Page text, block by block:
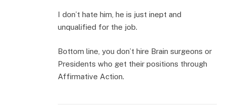
I don’t hate him, he is just inept and
unqualified for the job.
Bottom line, you don’t hire Brain surgeons or
Presidents who get their positions through
Affirmative Action.